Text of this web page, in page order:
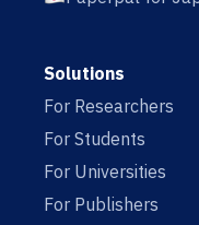
Solutions
For Researchers
For Students
For Universities
For Publishers